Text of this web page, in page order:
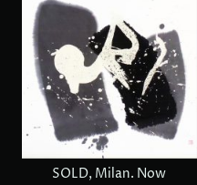
SOLD, Milan. Now